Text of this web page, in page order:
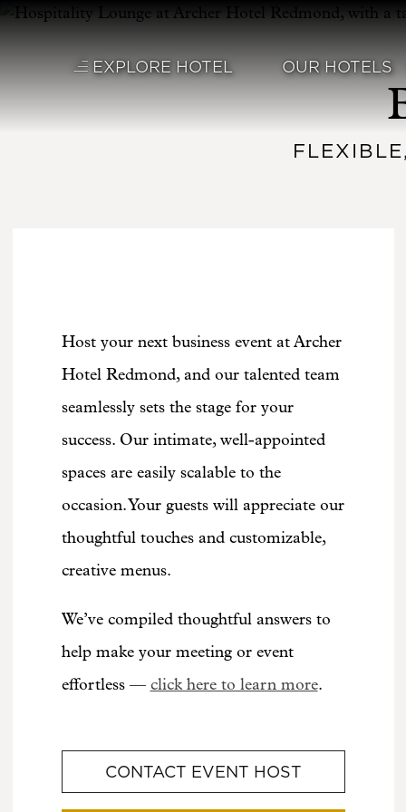
Skip to main content
EXPLORE HOTEL OUR HOTELS
Host your next business event at Archer
Hotel Redmond, and our talented team
seamlessly sets the stage for your
success. Our intimate, well-appointed
spaces are easily scalable to the
occasion. Your guests will appreciate our
thoughtful touches and customizable,
creative menus.
We’ve compiled thoughtful answers to
help make your meeting or event
effortless — click here to learn more.
CONTACT EVENT HOST